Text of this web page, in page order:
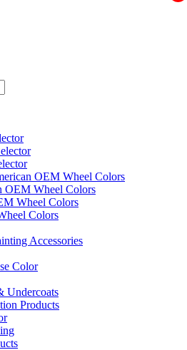
OEM Wheel Colors
OEM Wheel Colors
Wheel Colors
Colors
Accessories
Color
Undercoats
Products